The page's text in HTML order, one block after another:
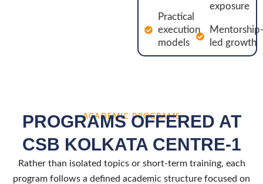
Practical
execution
models
exposure
Mentorship-
led growth
ACADEMIC PROGRAMS
PROGRAMS OFFERED AT
CSB KOLKATA CENTRE-1
Rather than isolated topics or short-term training, each
program follows a defined academic structure focused on